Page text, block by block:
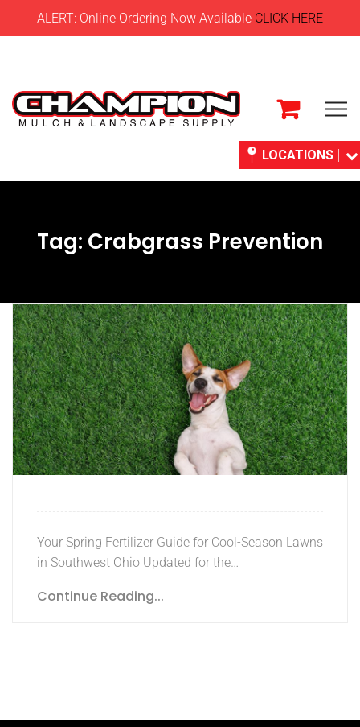
ALERT: Online Ordering Now Available CLICK HERE
LOCATIONS
Tag: Crabgrass Prevention
Your Spring Fertilizer Guide for Cool-Season Lawns
in Southwest Ohio Updated for the…
Continue Reading...